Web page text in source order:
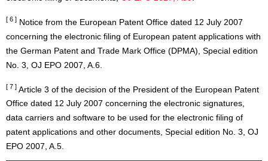
[ 6 ] Notice from the European Patent Office dated 12 July 2007
concerning the electronic filing of European patent applications with
the German Patent and Trade Mark Office (DPMA), Special edition
No. 3, OJ EPO 2007, A.6.
[ 7 ] Article 3 of the decision of the President of the European Patent
Office dated 12 July 2007 concerning the electronic signatures,
data carriers and software to be used for the electronic filing of
patent applications and other documents, Special edition No. 3, OJ
EPO 2007, A.5.